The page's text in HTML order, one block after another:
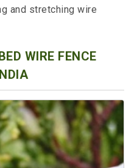
and stretching wire
WIRE FENCE